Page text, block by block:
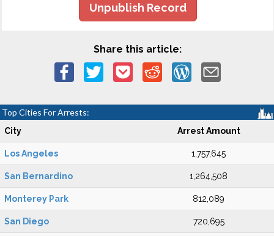
Unpublish Record
Share this article:
Top Cities For Arrests:
City Arrest Amount
Los Angeles 1,757,645
San Bernardino 1,264,508
Monterey Park 812,089
San Diego 720,695